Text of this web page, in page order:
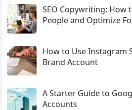
SEO Copywriting: How
People and Optimize
How to Use Instagram
Brand Account
A Starter Guide to
Accounts